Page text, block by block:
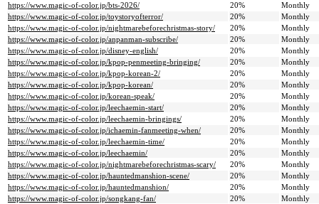
https://www.magic-of-color.jp/bts-2026/
20%
Monthly
https://www.magic-of-color.jp/toystoryofterror/
20%
Monthly
https://www.magic-of-color.jp/nightmarebeforechristmas-story/
20%
Monthly
https://www.magic-of-color.jp/anpanman-subscribe/
20%
Monthly
https://www.magic-of-color.jp/disney-english/
20%
Monthly
https://www.magic-of-color.jp/kpop-penmeeting-bringing/
20%
Monthly
https://www.magic-of-color.jp/kpop-korean-2/
20%
Monthly
https://www.magic-of-color.jp/kpop-korean/
20%
Monthly
https://www.magic-of-color.jp/korean-speak/
20%
Monthly
https://www.magic-of-color.jp/leechaemin-start/
20%
Monthly
https://www.magic-of-color.jp/leechaemin-bringings/
20%
Monthly
https://www.magic-of-color.jp/ichaemin-fanmeeting-when/
20%
Monthly
https://www.magic-of-color.jp/leechaemin-time/
20%
Monthly
https://www.magic-of-color.jp/leechaemin/
20%
Monthly
https://www.magic-of-color.jp/nightmarebeforechristmas-scary/
20%
Monthly
https://www.magic-of-color.jp/hauntedmanshion-scene/
20%
Monthly
https://www.magic-of-color.jp/hauntedmanshion/
20%
Monthly
https://www.magic-of-color.jp/songkang-fan/
20%
Monthly